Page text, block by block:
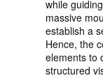
while
massive
establish a
Hence, the
elements to
structured